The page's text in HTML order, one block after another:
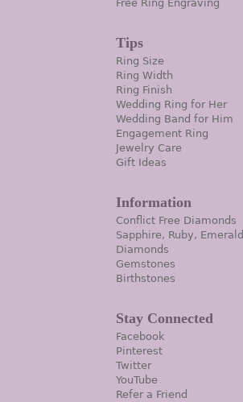
Free Ring Engraving
Tips
Ring Size
Ring Width
Ring Finish
Wedding Ring for Her
Wedding Band for Him
Engagement Ring
Jewelry Care
Gift Ideas
Information
Conflict Free Diamonds
Sapphire, Ruby, Emerald
Diamonds
Gemstones
Birthstones
Stay Connected
Facebook
Pinterest
Twitter
YouTube
Refer a Friend